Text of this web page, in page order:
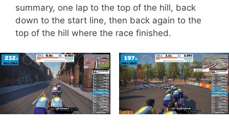
summary, one lap to the top of the hill, back
down to the start line, then back again to the
top of the hill where the race finished.